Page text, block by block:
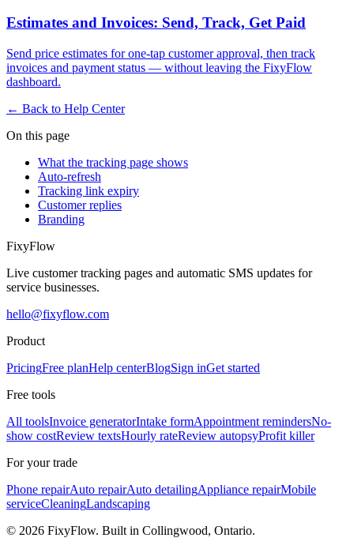
Estimates and Invoices: Send, Track, Get Paid
Send price estimates for one-tap customer approval, then track
invoices and payment status — without leaving the FixyFlow
dashboard.
← Back to Help Center
On this page
What the tracking page shows
Auto-refresh
Tracking link expiry
Customer replies
Branding
FixyFlow
Live customer tracking pages and automatic SMS updates for
service businesses.
hello@fixyflow.com
Product
PricingFree planHelp centerBlogSign inGet started
Free tools
All toolsInvoice generatorIntake formAppointment remindersNo-
show costReview textsHourly rateReview autopsyProfit killer
For your trade
Phone repairAuto repairAuto detailingAppliance repairMobile
serviceCleaningLandscaping
© 2026 FixyFlow. Built in Collingwood, Ontario.